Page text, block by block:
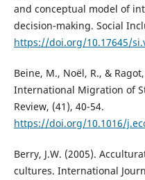
and conceptual model of
decision-making. Social
https://doi.org/10.17645/
Beine, M., Noël, R., &
International Migration of
Review, (41), 40-54.
https://doi.org/10.1016/
Berry, J.W. (2005).
cultures. International